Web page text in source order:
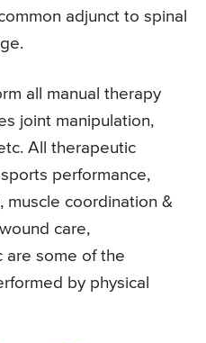
adjunct to spinal
all manual therapy
joint manipulation,
All therapeutic
performance,
muscle coordination &
care,
are some of the
by physical